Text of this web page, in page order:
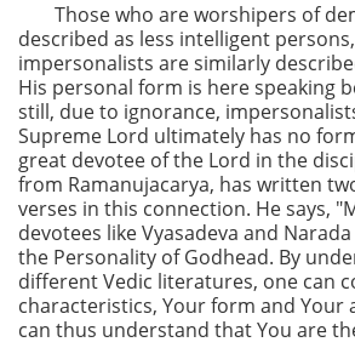
Those who are worshipers of
described as less intelligent
impersonalists are similarly
His personal form is here speaking
still, due to ignorance,
Supreme Lord ultimately has no
great devotee of the Lord in the
from Ramanujacarya, has written
verses in this connection. He says,
devotees like Vyasadeva and
the Personality of Godhead. By
different Vedic literatures, one can
characteristics, Your form and Your
can thus understand that You are